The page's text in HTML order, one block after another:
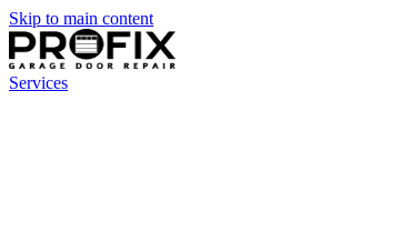
Skip to main content
Services